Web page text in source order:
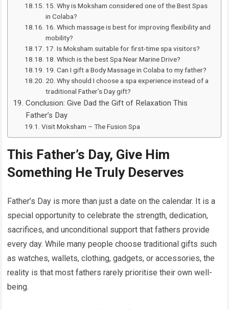
15. Why is Moksham considered one of the Best Spas
in Colaba?
16. Which massage is best for improving flexibility and
mobility?
17. Is Moksham suitable for first-time spa visitors?
18. Which is the best Spa Near Marine Drive?
19. Can I gift a Body Massage in Colaba to my father?
20. Why should I choose a spa experience instead of a
traditional Father’s Day gift?
Conclusion: Give Dad the Gift of Relaxation This
Father’s Day
Visit Moksham – The Fusion Spa
This Father’s Day, Give Him
Something He Truly Deserves
Father’s Day is more than just a date on the calendar. It is a
special opportunity to celebrate the strength, dedication,
sacrifices, and unconditional support that fathers provide
every day. While many people choose traditional gifts such
as watches, wallets, clothing, gadgets, or accessories, the
reality is that most fathers rarely prioritise their own well-
being.